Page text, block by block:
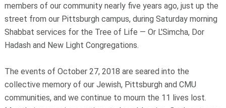
members of our community nearly five years ago, just up the
street from our Pittsburgh campus, during Saturday morning
Shabbat services for the Tree of Life — Or L'Simcha, Dor
Hadash and New Light Congregations.
The events of October 27, 2018 are seared into the
collective memory of our Jewish, Pittsburgh and CMU
communities, and we continue to mourn the 11 lives lost.